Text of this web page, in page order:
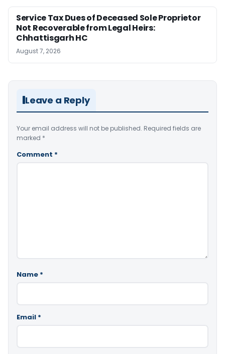
Service Tax Dues of Deceased Sole Proprietor
Not Recoverable from Legal Heirs:
Chhattisgarh HC
August 7, 2026
Leave a Reply
Your email address will not be published. Required fields are
marked *
Comment *
Name *
Email *